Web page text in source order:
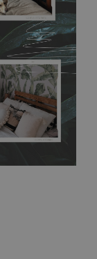
It's
or
using
Before
with latex or